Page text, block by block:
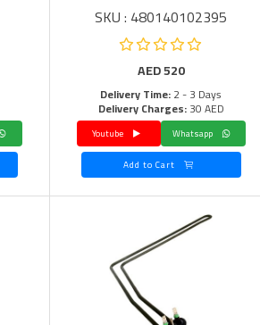
SKU : 480140102395
AED520
Delivery Time:2 - 3 Days
Delivery Charges:30 AED
Whatsapp
Youtube